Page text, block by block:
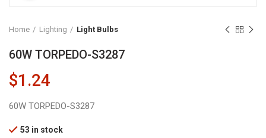
Home Lighting Light Bulbs
60W TORPEDO-S3287
$1.24
60W TORPEDO-S3287
53 in stock